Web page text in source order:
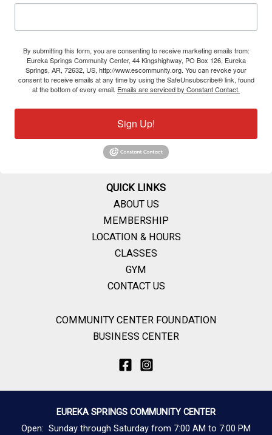
By submitting this form, you are consenting to receive marketing emails from:
Eureka Springs Community Center, 44 Kingshighway, PO Box 126, Eureka
Springs, AR, 72632, US, http://www.escommunity.org. You can revoke your
consent to receive emails at any time by using the SafeUnsubscribe® link, found
at the bottom of every email. Emails are serviced by Constant Contact.
Sign Up!
QUICK LINKS
ABOUT US
MEMBERSHIP
LOCATION & HOURS
CLASSES
GYM
CONTACT US
COMMUNITY CENTER FOUNDATION
BUSINESS CENTER
EUREKA SPRINGS COMMUNITY CENTER
Open: Sunday through Saturday from 7:00 AM to 7:00 PM